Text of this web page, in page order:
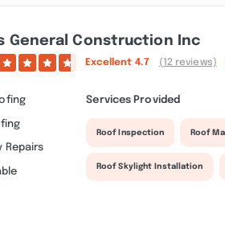
General Construction Inc
Excellent 4.7 (12 reviews)
Repairs
Services Provided
Roof Inspection Roof
Roof Skylight Installation